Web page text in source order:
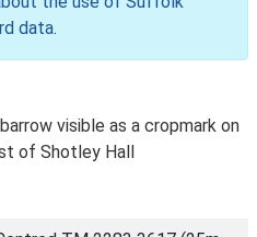
data.
visible as a cropmark on
of Shotley Hall